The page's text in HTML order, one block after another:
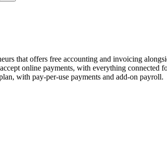
that offers free accounting and invoicing
online payments, with everything
with pay-per-use payments and add-on payroll.